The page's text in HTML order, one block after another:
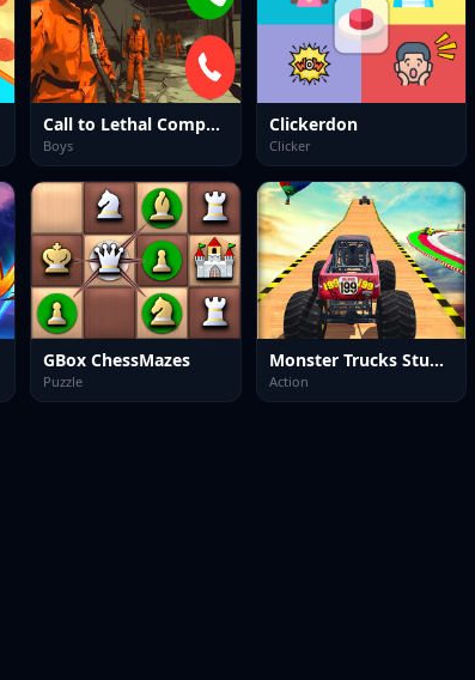
Call to Lethal Company
Boys
Clickerdon
Clicker
GBox ChessMazes
Puzzle
Monster Trucks Stunts
Action